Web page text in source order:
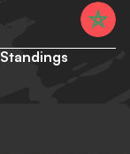
Standings